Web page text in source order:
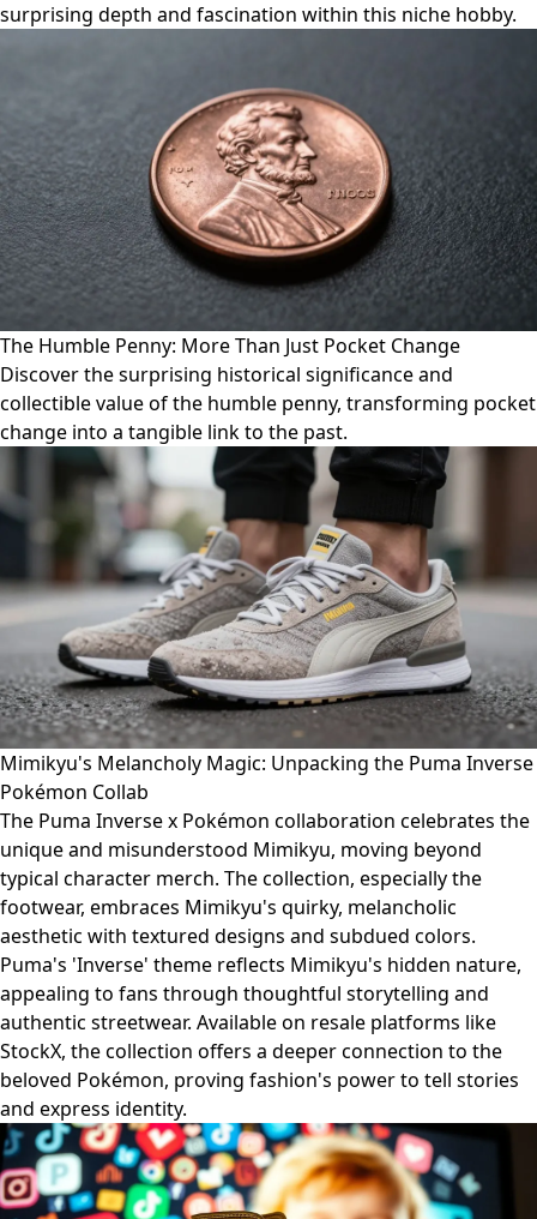
surprising depth and fascination within this niche hobby.
The Humble Penny: More Than Just Pocket Change
Discover the surprising historical significance and
collectible value of the humble penny, transforming pocket
change into a tangible link to the past.
Mimikyu's Melancholy Magic: Unpacking the Puma Inverse
Pokémon Collab
The Puma Inverse x Pokémon collaboration celebrates the
unique and misunderstood Mimikyu, moving beyond
typical character merch. The collection, especially the
footwear, embraces Mimikyu's quirky, melancholic
aesthetic with textured designs and subdued colors.
Puma's 'Inverse' theme reflects Mimikyu's hidden nature,
appealing to fans through thoughtful storytelling and
authentic streetwear. Available on resale platforms like
StockX, the collection offers a deeper connection to the
beloved Pokémon, proving fashion's power to tell stories
and express identity.